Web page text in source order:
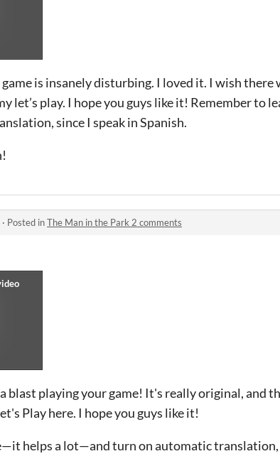
game is insanely disturbing. I loved it. I wish
let’s play. I hope you guys like it! Remember to
since I speak in Spanish.
· Posted inThe Man in the Park 2 comments
a blast playing your game! It's really original, and
Play here. I hope you guys like it!
helps a lot—and turn on automatic translation,